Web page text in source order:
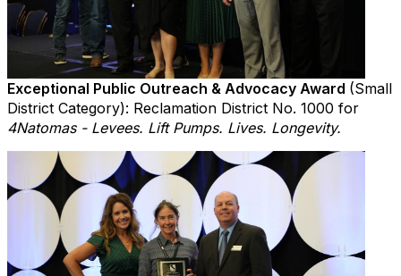
Exceptional Public Outreach & Advocacy Award (Small
District Category): Reclamation District No. 1000 for
4Natomas - Levees. Lift Pumps. Lives. Longevity.